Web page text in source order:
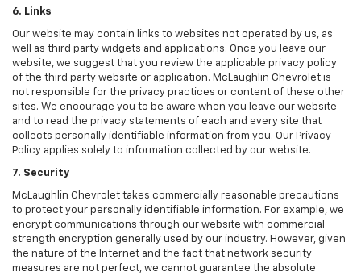
6. Links
Our website may contain links to websites not operated by us, as
well as third party widgets and applications. Once you leave our
website, we suggest that you review the applicable privacy policy
of the third party website or application. McLaughlin Chevrolet is
not responsible for the privacy practices or content of these other
sites. We encourage you to be aware when you leave our website
and to read the privacy statements of each and every site that
collects personally identifiable information from you. Our Privacy
Policy applies solely to information collected by our website.
7. Security
McLaughlin Chevrolet takes commercially reasonable precautions
to protect your personally identifiable information. For example, we
encrypt communications through our website with commercial
strength encryption generally used by our industry. However, given
the nature of the Internet and the fact that network security
measures are not perfect, we cannot guarantee the absolute